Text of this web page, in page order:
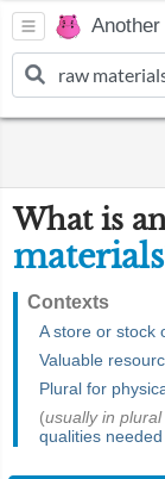
What is
materials
Contexts
A store or stock
Valuable
Plural for
(usually in
qualities